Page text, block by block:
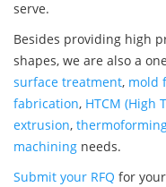
serve.
Besides providing high
shapes, we are also a
surface treatment, mold
fabrication, HTCM (High
extrusion,
machining needs.
Submit your RFQ for